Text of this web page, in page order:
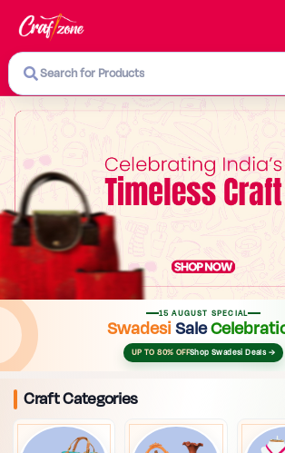
Search for Products
15 AUGUST SPECIAL
SwadesiSale
UP TO 80% OFFShop Swadesi Deals →
Craft Categories